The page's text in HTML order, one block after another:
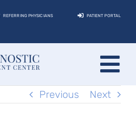
REFERRING PHYSICIANS PATIENT PORTAL
Previous Next